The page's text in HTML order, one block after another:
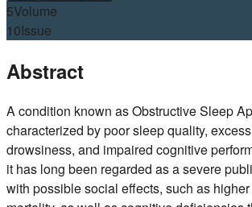
5Volume
10Issue
Abstract
A condition known as Obstructive Sleep
characterized by poor sleep quality,
drowsiness, and impaired cognitive
it has long been regarded as a severe
with possible social effects, such as